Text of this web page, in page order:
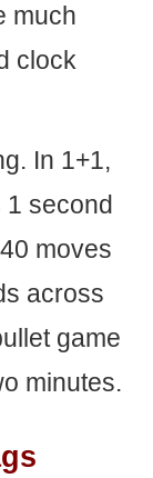
much
clock
In 1+1,
1 second
moves
across
game
minutes.